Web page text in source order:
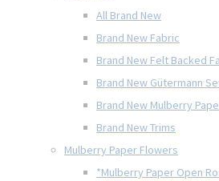
All Brand New
Brand New Fabric
Brand New Felt Backed
Brand New Gütermann
Brand New Mulberry
Brand New Trims
Mulberry Paper Flowers
*Mulberry Paper Open